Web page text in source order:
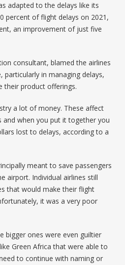
adapted to the delays like its
percent of flight delays on 2021,
an improvement of just five
consultant, blamed the airlines
in managing delays,
their product offerings.
a lot of money. These affect
and when you put it together you
lost to delays, according to a
meant to save passengers
airport. Individual airlines still
that would make their flight
it was a very poor
bigger ones were even guiltier
Green Africa that were able to
to continue with naming or